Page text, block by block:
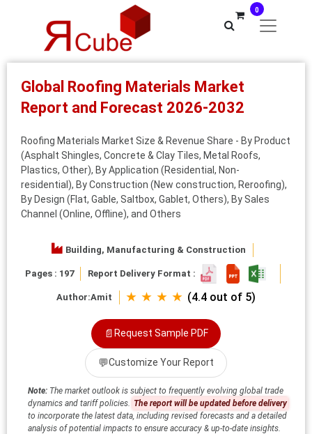
0
Global Roofing Materials Market
Report and Forecast 2026-2032
Roofing Materials Market Size & Revenue Share - By Product
(Asphalt Shingles, Concrete & Clay Tiles, Metal Roofs,
Plastics, Other), By Application (Residential, Non-
residential), By Construction (New construction, Reroofing),
By Design (Flat, Gable, Saltbox, Gablet, Others), By Sales
Channel (Online, Offline), and Others
Building, Manufacturing & Construction
Pages : 197 Report Delivery Format :
Author:Amit ★ ★ ★ ★ (4.4 out of 5)
📄 Request Sample PDF
💬Customize Your Report
Note: The market outlook is subject to frequently evolving global trade
dynamics and tariff policies.
The report will be updated before delivery
to incorporate the latest data, including revised forecasts and a detailed
analysis of potential impacts to ensure accuracy & up-to-date insights.